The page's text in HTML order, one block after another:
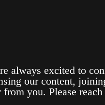
always excited to
our content,
from you. Please